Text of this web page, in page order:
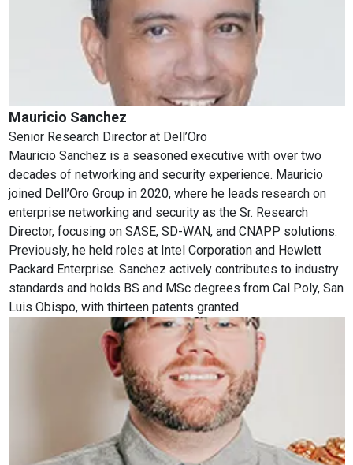
Mauricio Sanchez
Senior Research Directorat Dell’Oro
Mauricio Sanchez is a seasoned executive with over two
decades of networking and security experience. Mauricio
joined Dell’Oro Group in 2020, where he leads research on
enterprise networking and security as the Sr. Research
Director, focusing on SASE, SD-WAN, and CNAPP solutions.
Previously, he held roles at Intel Corporation and Hewlett
Packard Enterprise. Sanchez actively contributes to industry
standards and holds BS and MSc degrees from Cal Poly, San
Luis Obispo, with thirteen patents granted.